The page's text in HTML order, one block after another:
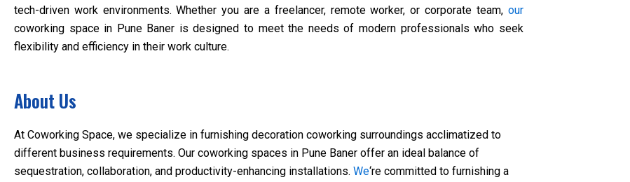
tech-driven work environments. Whether you are a freelancer, remote worker, or corporate team, our
coworking space in Pune Baner is designed to meet the needs of modern professionals who seek
flexibility and efficiency in their work culture.
About Us
At Coworking Space, we specialize in furnishing decoration coworking surroundings acclimatized to
different business requirements. Our coworking spaces in Pune Baner offer an ideal balance of
sequestration, collaboration, and productivity-enhancing installations. We‘re committed to furnishing a